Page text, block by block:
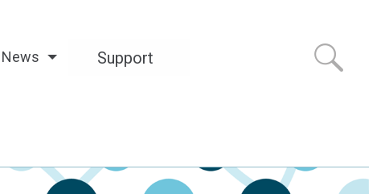
News
Support